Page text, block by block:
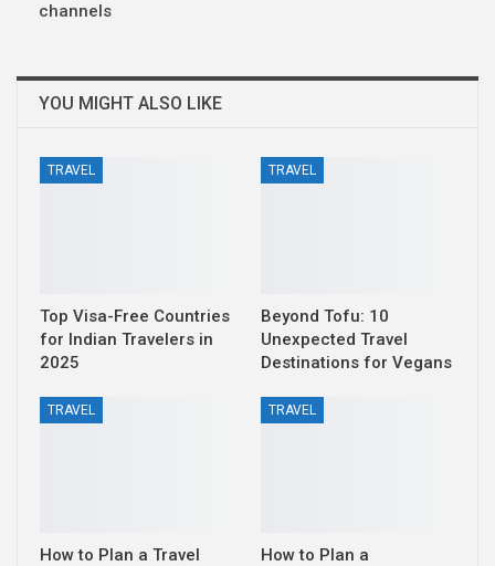
channels
YOU MIGHT ALSO LIKE
TRAVEL
Top Visa-Free Countries
for Indian Travelers in
2025
TRAVEL
Beyond Tofu: 10
Unexpected Travel
Destinations for Vegans
TRAVEL
How to Plan a Travel
TRAVEL
How to Plan a